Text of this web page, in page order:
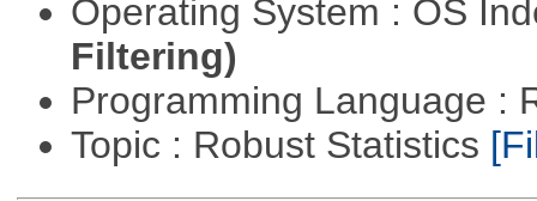
Operating System : OS
Filtering)
Programming Language :
Topic : Robust Statistics